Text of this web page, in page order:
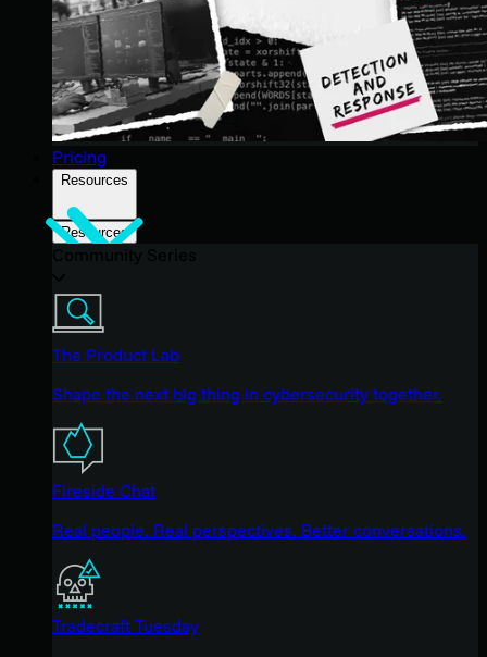
Pricing
Resources
Resources
The Product Lab
Shape the next big thing in cybersecurity together.
Fireside Chat
Real people. Real perspectives. Better conversations.
Tradecraft Tuesday